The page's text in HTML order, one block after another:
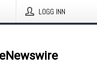
LOGG INN